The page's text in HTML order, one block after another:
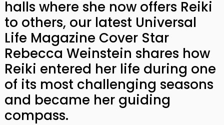
halls where she now offers Reiki
to others, our latest Universal
Life Magazine Cover Star
Rebecca Weinstein shares how
Reiki entered her life during one
of its most challenging seasons
and became her guiding
compass.